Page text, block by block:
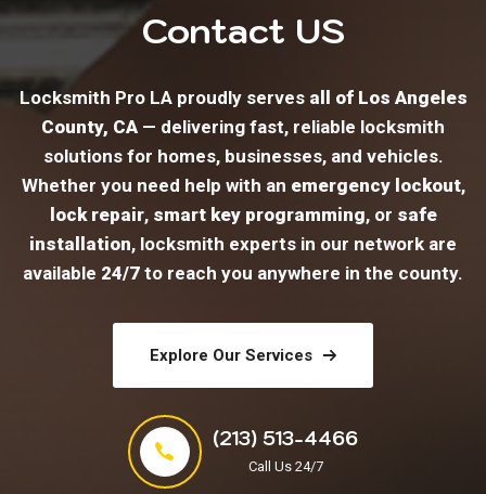
Contact US
Locksmith Pro LA proudly serves all of Los Angeles
County, CA — delivering fast, reliable locksmith
solutions for homes, businesses, and vehicles.
Whether you need help with an emergency lockout,
lock repair, smart key programming, or safe
installation, locksmith experts in our network are
available 24/7 to reach you anywhere in the county.
Explore Our Services
(213) 513-4466
Call Us 24/7